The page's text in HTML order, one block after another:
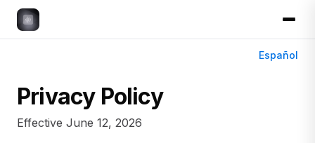
Español
Privacy Policy
Effective June 12, 2026